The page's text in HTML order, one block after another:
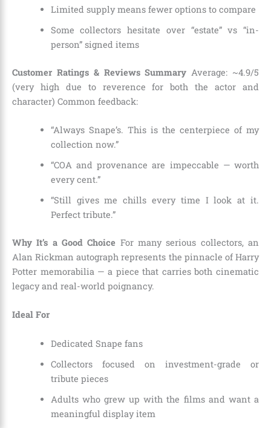
Limited supply means fewer options to compare
Some collectors hesitate over “estate” vs “in-
person” signed items
Customer Ratings & Reviews Summary Average: ~4.9/5
(very high due to reverence for both the actor and
character) Common feedback:
“Always Snape’s. This is the centerpiece of my
collection now.”
“COA and provenance are impeccable — worth
every cent.”
“Still gives me chills every time I look at it.
Perfect tribute.”
Why It’s a Good Choice For many serious collectors, an
Alan Rickman autograph represents the pinnacle of Harry
Potter memorabilia — a piece that carries both cinematic
legacy and real-world poignancy.
Ideal For
Dedicated Snape fans
Collectors focused on investment-grade or
tribute pieces
Adults who grew up with the films and want a
meaningful display item